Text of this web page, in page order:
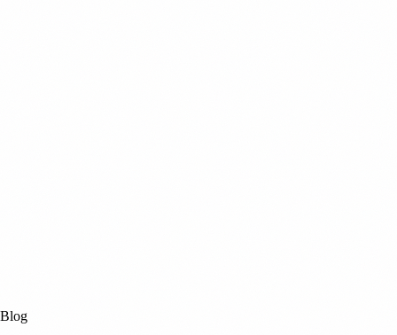
Blog